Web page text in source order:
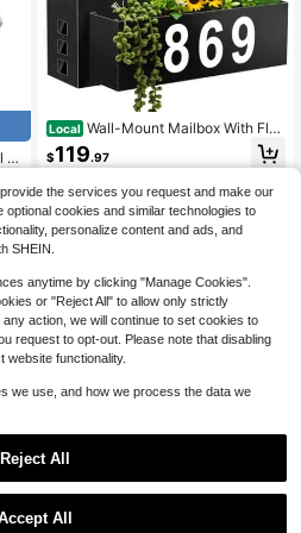
M
P
Local Wall-Mount Mailbox With Flag
Large Capacity Mailboxes For Outsi
de House With Planter And 3 Sets O
nized Steel Rust-Proof Post Box Me
tal Mail Box Black
$119.97
1other sellers
1
the services you request and make our
cookies and similar technologies to
personalize content and ads, and
SHEIN.
anytime by clicking "Manage Cookies".
or "Reject All" to allow only strictly
action, we will continue to set cookies to
request to opt-out. Please note that disabling
functionality.
we use, and how we process the data we
Reject All
All